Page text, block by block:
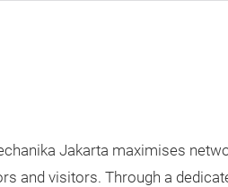
Jakarta maximises
and visitors. Through a